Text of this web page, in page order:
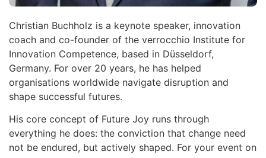
Christian Buchholz is a keynote speaker, innovation
coach and co-founder of the verrocchio Institute for
Innovation Competence, based in Düsseldorf,
Germany. For over 20 years, he has helped
organisations worldwide navigate disruption and
shape successful futures.
His core concept of Future Joy runs through
everything he does: the conviction that change need
not be endured, but actively shaped. For your event on